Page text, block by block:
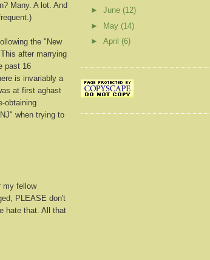
Many. A lot. And
the "New
after marrying
past 16
is invariably a
at first aghast
obtaining
when trying to
my fellow
PLEASE don't
hate that. All that
► June (12)
►
May (14)
► April (6)